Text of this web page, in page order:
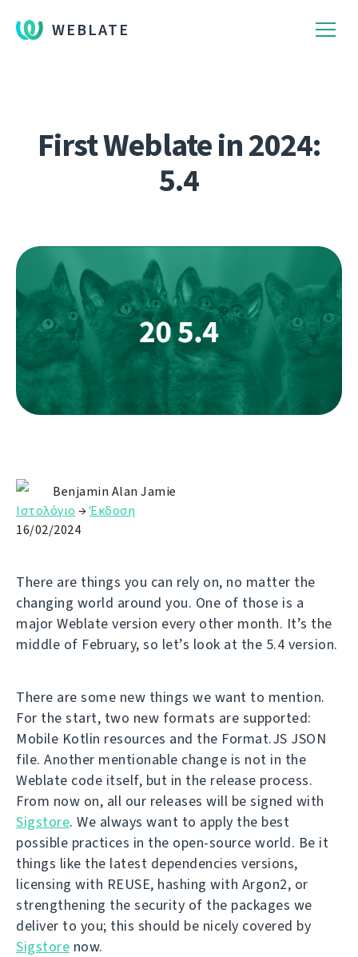
WEBLATE
First Weblate in 2024:
5.4
Benjamin Alan Jamie
Ιστολόγιο →Έκδοση
16/02/2024
There are things you can rely on, no matter the
changing world around you. One of those is a
major Weblate version every other month. It’s the
middle of February, so let’s look at the 5.4 version.
There are some new things we want to mention.
For the start, two new formats are supported:
Mobile Kotlin resources and the Format.JS JSON
file. Another mentionable change is not in the
Weblate code itself, but in the release process.
From now on, all our releases will be signed with
Sigstore. We always want to apply the best
possible practices in the open-source world. Be it
things like the latest dependencies versions,
licensing with REUSE, hashing with Argon2, or
strengthening the security of the packages we
deliver to you; this should be nicely covered by
Sigstore now.